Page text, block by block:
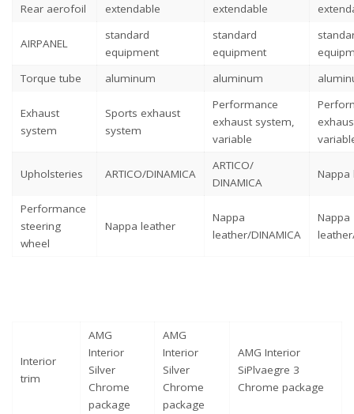
Rear aerofoil extendable extendable
AIRPANEL
standard
equipment
standard
equipment
Torque tube
aluminum aluminum
Exhaust
system
Sports exhaust
system
Performance
exhaust system,
variable
Upholsteries ARTICO/DINAMICA
ARTICO/
DINAMICA
Nappa
Performance
steering
wheel
Nappa leather
Nappa
leather/DINAMICA
Nappa
Interior
trim
AMG
Interior
Silver
Chrome
package
AMG
Interior
Silver
Chrome
package
AMG Interior
SiPlvaegre 3
Chrome package